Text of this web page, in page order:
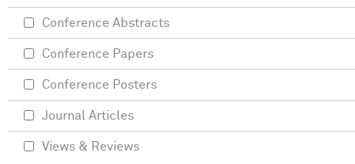
Conference Abstracts
Conference Papers
Conference Posters
Journal Articles
Views & Reviews